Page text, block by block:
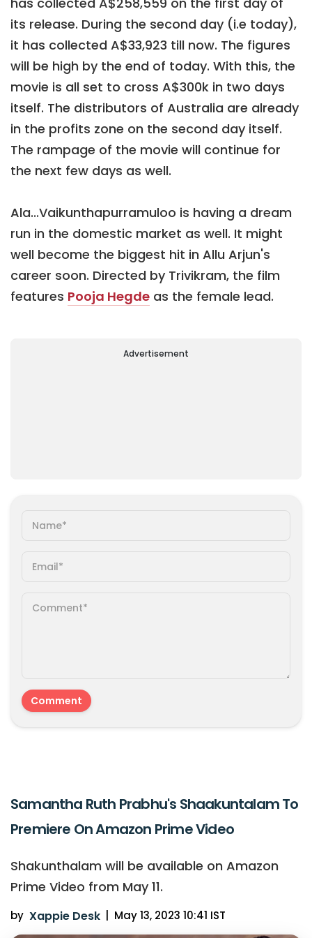
its release. During the second day (i.e today),
it has collected A$33,923 till now. The figures
will be high by the end of today. With this, the
movie is all set to cross A$300k in two days
itself. The distributors of Australia are already
in the profits zone on the second day itself.
The rampage of the movie will continue for
the next few days as well.
Ala...Vaikunthapurramuloo is having a dream
run in the domestic market as well. It might
well become the biggest hit in Allu Arjun's
career soon. Directed by Trivikram, the film
features Pooja Hegde as the female lead.
Advertisement
Samantha Ruth Prabhu's Shaakuntalam To
Premiere On Amazon Prime Video
Shakunthalam will be available on Amazon
Prime Video from May 11.
by Xappie Desk | May 13, 2023 10:41 IST